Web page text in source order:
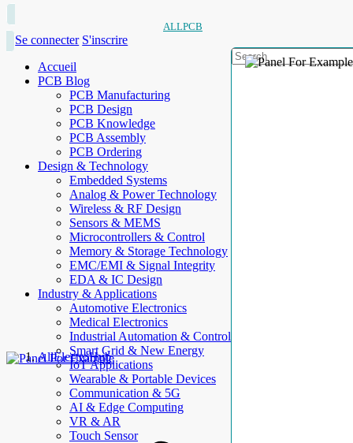
ALLPCB
Se connecter S'inscrire
Accueil
PCB Blog
PCB Manufacturing
PCB Design
PCB Knowledge
PCB Assembly
PCB Ordering
Design & Technology
Embedded Systems
Analog & Power Technology
Wireless & RF Design
Sensors & MEMS
Microcontrollers & Control
Memory & Storage Technology
EMC/EMI & Signal Integrity
EDA & IC Design
Industry & Applications
Automotive Electronics
Medical Electronics
Industrial Automation & Control
Smart Grid & New Energy
IoT Applications
Wearable & Portable Devices
Communication & 5G
AI & Edge Computing
VR & AR
Touch Sensor
AllElectroHub